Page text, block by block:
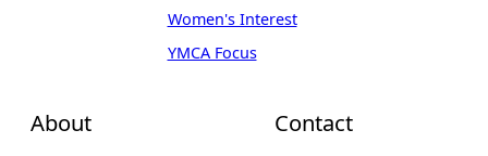
About
Women's Interest
YMCA Focus
Contact